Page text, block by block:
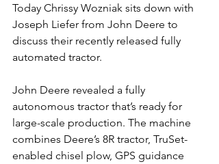
Today Chrissy Wozniak sits down with
Joseph Liefer from John Deere to
discuss their recently released fully
automated tractor.
John Deere revealed a fully
autonomous tractor that’s ready for
large-scale production. The machine
combines Deere’s 8R tractor, TruSet-
enabled chisel plow, GPS guidance